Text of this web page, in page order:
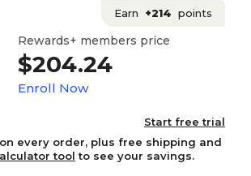
Earn +214 points
Rewards+ members price
$204.24
Enroll Now
Start free trial
on every order, plus free shipping and
tool to see your savings.